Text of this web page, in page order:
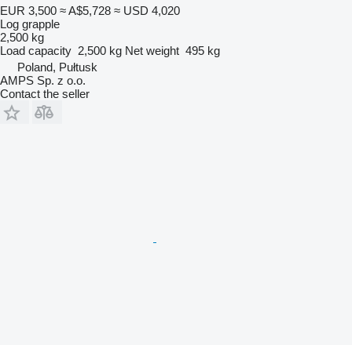
EUR 3,500 ≈ A$5,728 ≈ USD 4,020
Log grapple
2,500 kg
Load capacity 2,500 kg Net weight 495 kg
Poland, Pułtusk
AMPS Sp. z o.o.
Contact the seller